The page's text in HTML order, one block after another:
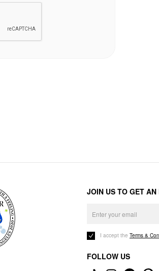
JOIN US TO GET
I accept the Terms &
FOLLOW US